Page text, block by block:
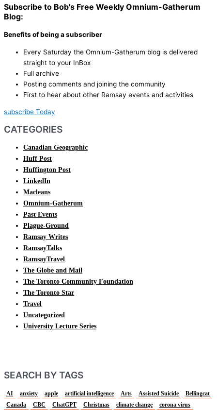
Subscribe to Bob's Free Weekly Omnium-Gatherum
Blog:
Benefits of being a subscriber
Every Saturday the Omnium-Gatherum blog is delivered
straight to your InBox
Full archive
Posting comments and joining the community
First to hear about other Ramsay events and activities
subscribe Today
CATEGORIES
Canadian Geographic
Huff Post
Huffington Post
LinkedIn
Macleans
Omnium-Gatherum
Past Events
Plague-Ground
Ramsay Writes
RamsayTalks
RamsayTravel
The Globe and Mail
The Toronto Community Foundation
The Toronto Star
Travel
Uncategorized
University Lecture Series
SEARCH BY TAGS
AI anxiety apple artificial intelligence Arts Assisted Suicide
Bellingcat
Canada
CBC ChatGPT Christmas climate change corona virus